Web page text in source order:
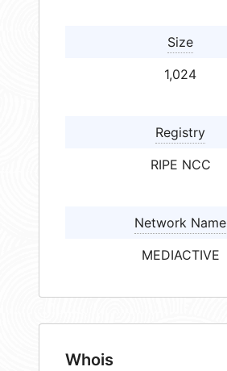
Size
1,024
Registry
RIPE NCC
Network Name
MEDIACTIVE
Whois